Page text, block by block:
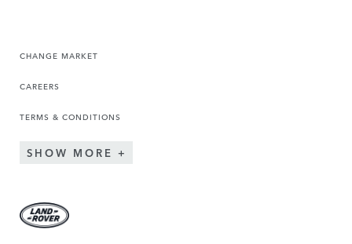
CHANGE MARKET
CAREERS
TERMS & CONDITIONS
SHOW MORE